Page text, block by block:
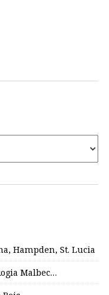
Hampden, St. Lucia
Malbec…